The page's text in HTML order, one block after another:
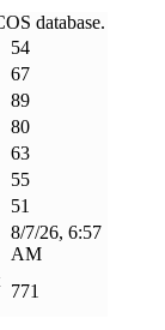
database.
54
67
89
80
63
55
51
8/7/26, 6:57
AM
771